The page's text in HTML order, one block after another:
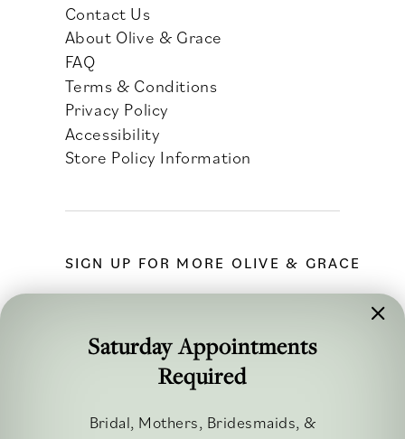
Contact Us
About Olive & Grace
FAQ
Terms & Conditions
Privacy Policy
Accessibility
Store Policy Information
SIGN UP FOR MORE OLIVE & GRACE
FOLLOW ALONG
Saturday Appointments
Required
Bridal, Mothers, Bridesmaids, &